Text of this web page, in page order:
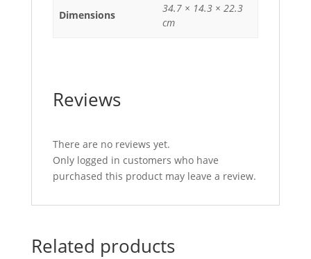
Dimensions
34.7 × 14.3 × 22.3
cm
Reviews
There are no reviews yet.
Only logged in customers who have
purchased this product may leave a review.
Related products